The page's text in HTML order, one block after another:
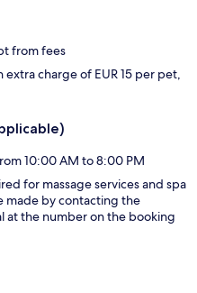
from fees
extra charge of EUR 15 per pet,
10:00 AM to 8:00 PM
for massage services and spa
made by contacting the
at the number on the booking